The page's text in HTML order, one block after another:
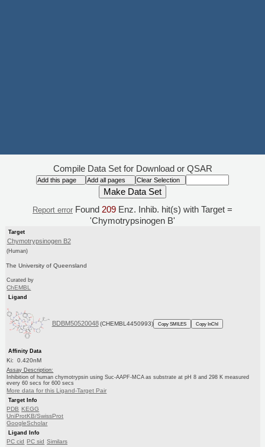
Compile Data Set for Download or QSAR
Report error Found 209 Enz. Inhib. hit(s) with Target =
'Chymotrypsinogen B'
Target
Chymotrypsinogen B2
(Human)
The University of Queensland
Curated by
ChEMBL
Ligand
BDBM50520048 (CHEMBL4450993) Copy SMILES Copy InChI
Affinity Data
Ki: 0.420nM
Assay Description:
Inhibition of human chymotrypsin using Suc-AAPF-MCA as substrate at pH 8 and 298 K measured
every 60 secs for 600 secs
More data for this Ligand-Target Pair
Target Info
PDB KEGG
UniProtKB/SwissProt
GoogleScholar
Ligand Info
PC cid PC sid Similars